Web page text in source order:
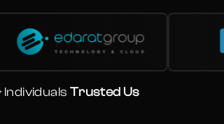
Individuals Trusted Us